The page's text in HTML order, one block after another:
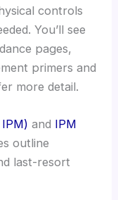
controls
You’ll see
pages,
primers and
more detail.
and IPM
outline
last-resort